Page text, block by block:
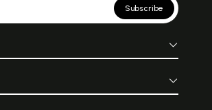
Subscribe